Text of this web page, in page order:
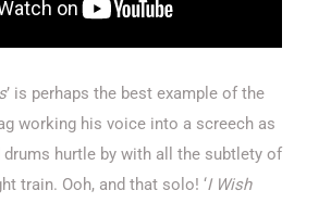
’ is perhaps the best example of the
working his voice into a screech as
drums hurtle by with all the subtlety of
train. Ooh, and that solo! ‘I Wish